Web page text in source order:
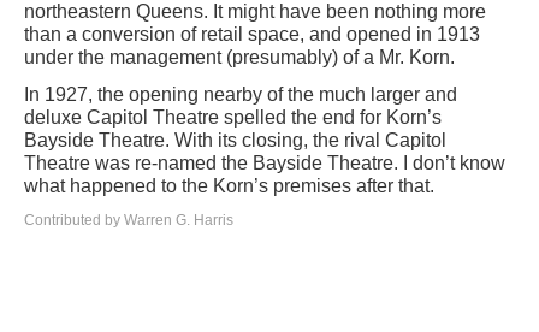
northeastern Queens. It might have been nothing more
than a conversion of retail space, and opened in 1913
under the management (presumably) of a Mr. Korn.
In 1927, the opening nearby of the much larger and
deluxe Capitol Theatre spelled the end for Korn’s
Bayside Theatre. With its closing, the rival Capitol
Theatre was re-named the Bayside Theatre. I don’t know
what happened to the Korn’s premises after that.
Contributed by Warren G. Harris